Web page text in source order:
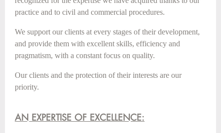
practice and to civil and commercial procedures.
We support our clients at every stages of their development,
and provide them with excellent skills, efficiency and
pragmatism, with a constant focus on quality.
Our clients and the protection of their interests are our
priority.
AN EXPERTISE OF EXCELLENCE: